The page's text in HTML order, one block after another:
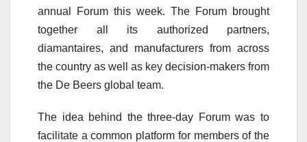
annual Forum this week. The Forum brought
together all its authorized partners,
diamantaires, and manufacturers from across
the country as well as key decision-makers from
the De Beers global team.
The idea behind the three-day Forum was to
facilitate a common platform for members of the